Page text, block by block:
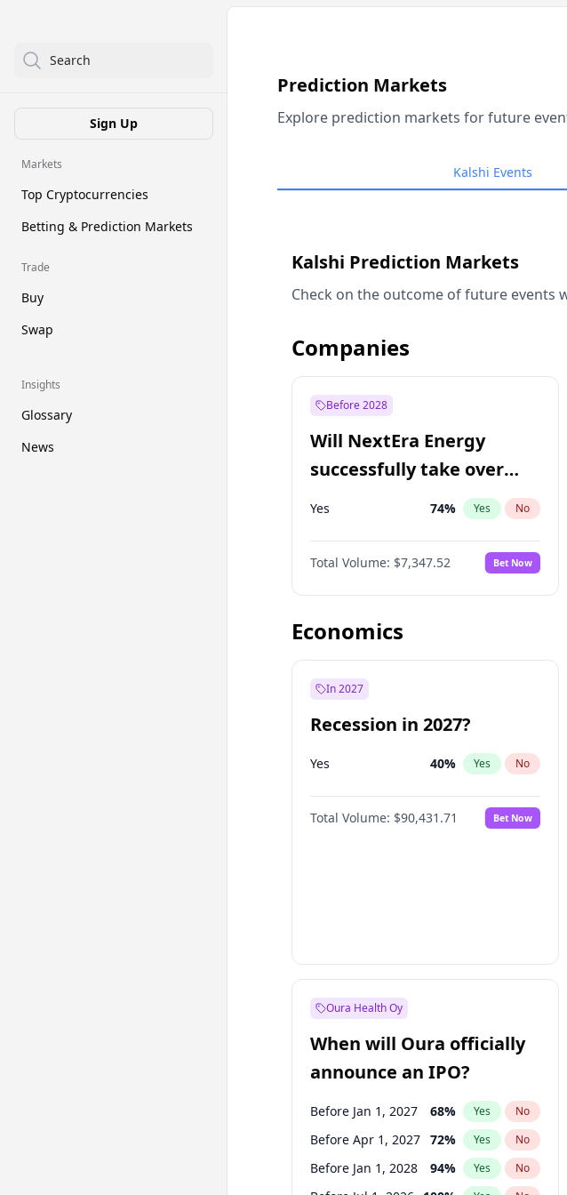
Search
Sign Up
Markets
Top Cryptocurrencies
Betting & Prediction Markets
Trade
Buy
Swap
Insights
Glossary
News
Prediction Markets
Explore prediction markets for future
Kalshi Events
Kalshi Prediction Markets
Check on the outcome of future events
Companies
Before 2028
Will NextEra Energy
successfully take over
Dominion Energy?
Yes 74% Yes No
Total Volume: $7,347.52 Bet Now
Economics
In 2027
Recession in 2027?
Yes 40% Yes No
Total Volume: $90,431.71 Bet Now
Oura Health Oy
When will Oura officially
announce an IPO?
Before Jan 1, 2027 68% Yes No
Before Apr 1, 2027 72% Yes No
Before Jan 1, 2028 94% Yes No